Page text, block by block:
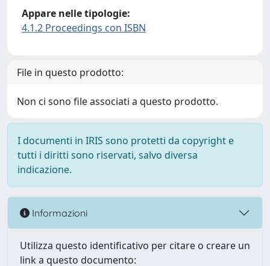
Appare nelle tipologie:
4.1.2 Proceedings con ISBN
File in questo prodotto:
Non ci sono file associati a questo prodotto.
I documenti in IRIS sono protetti da copyright e
tutti i diritti sono riservati, salvo diversa
indicazione.
Informazioni
Utilizza questo identificativo per citare o creare un
link a questo documento: